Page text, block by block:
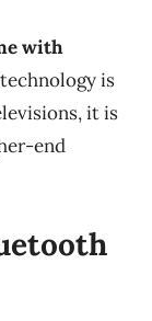
with
is
it is
end